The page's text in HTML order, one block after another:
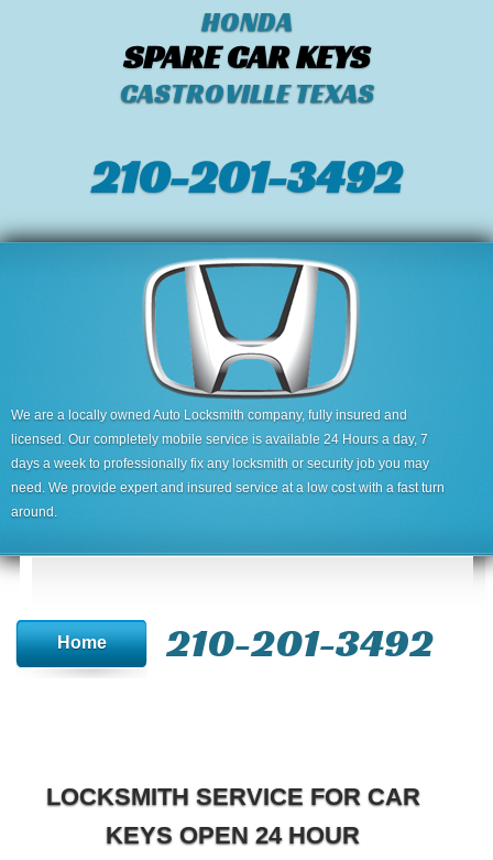
HONDA
SPARE CAR KEYS
CASTROVILLE TEXAS
210-201-3492
We are a locally owned Auto Locksmith company, fully insured and
licensed. Our completely mobile service is available 24 Hours a day, 7
days a week to professionally fix any locksmith or security job you may
need. We provide expert and insured service at a low cost with a fast turn
around.
Home 210-201-3492
LOCKSMITH SERVICE FOR CAR
KEYS OPEN 24 HOUR